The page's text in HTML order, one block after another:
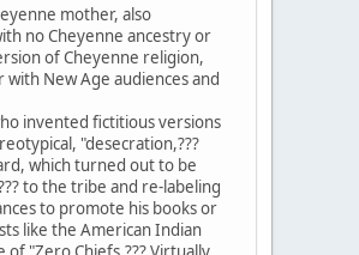
mother, also
no Cheyenne ancestry or
of Cheyenne religion,
New Age audiences and
invented fictitious versions
"desecration,???
which turned out to be
to the tribe and re-labeling
to promote his books or
like the American Indian